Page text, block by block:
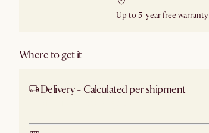
Up to 5-year free warranty
Where to get it
Delivery - Calculated per shipment